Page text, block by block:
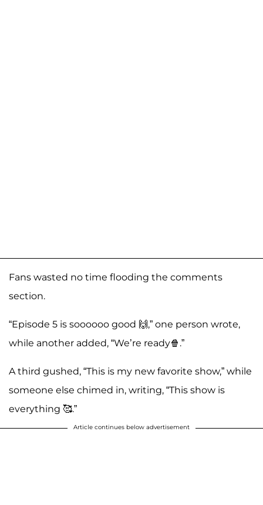
Fans wasted no time flooding the comments
section.
“Episode 5 is soooooo good 🙌,” one person wrote,
while another added, “We’re ready🍿.”
A third gushed, “This is my new favorite show,” while
someone else chimed in, writing, “This show is
everything 🥰.”
Article continues below advertisement